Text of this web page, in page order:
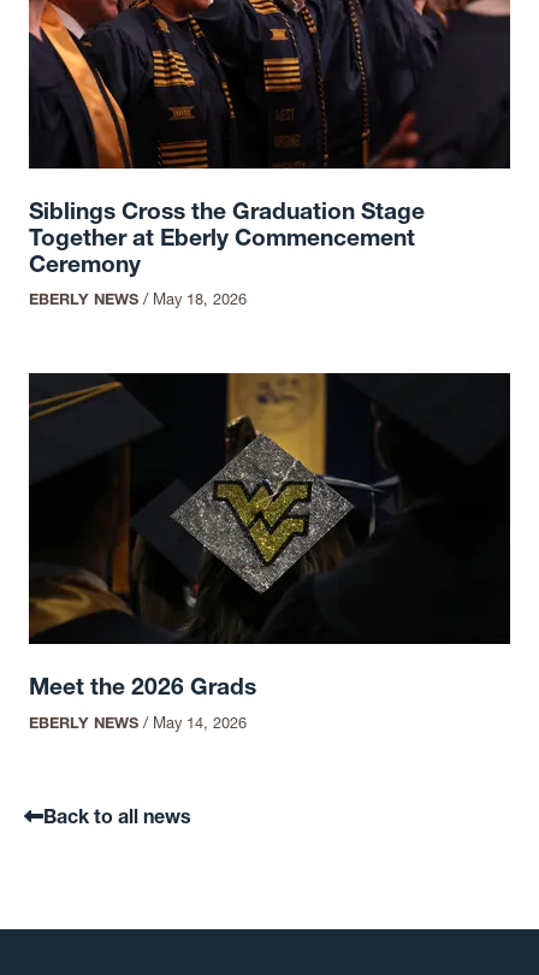
Siblings Cross the Graduation Stage
Together at Eberly Commencement
Ceremony
EBERLY NEWS / May 18, 2026
Meet the 2026 Grads
EBERLY NEWS / May 14, 2026
Back to all news